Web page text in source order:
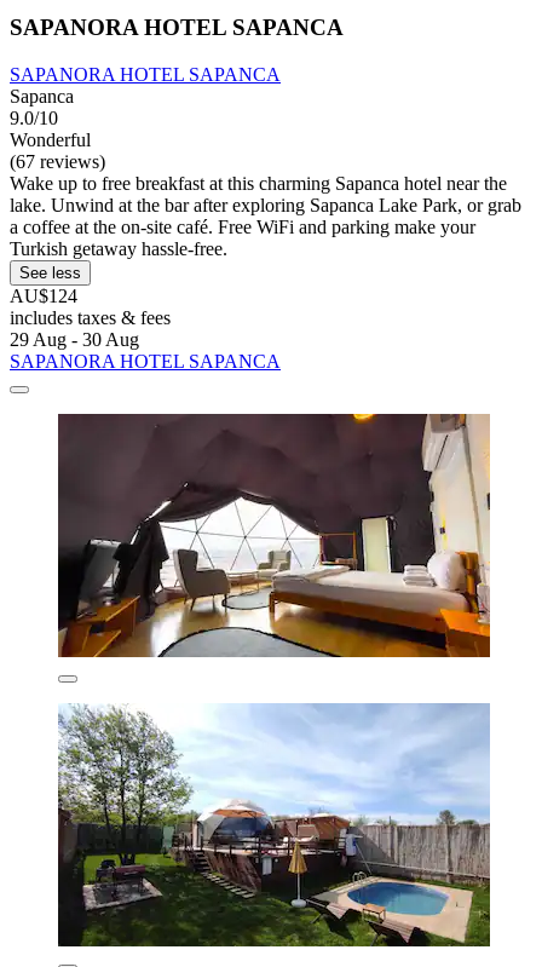
SAPANORA HOTEL SAPANCA
SAPANORA HOTEL SAPANCA
Sapanca
9.0/10
Wonderful
(67 reviews)
Wake up to free breakfast at this charming Sapanca hotel near the
lake. Unwind at the bar after exploring Sapanca Lake Park, or grab
a coffee at the on-site café. Free WiFi and parking make your
Turkish getaway hassle-free.
See less
AU$124
includes taxes & fees
29 Aug - 30 Aug
SAPANORA HOTEL SAPANCA